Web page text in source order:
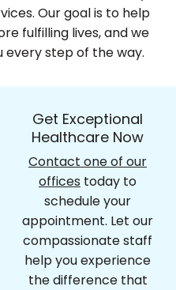
Our goal is to help
fulfilling lives, and we
step of the way.
Get Exceptional
Healthcare Now
Contact one of our
offices today to
schedule your
appointment. Let our
compassionate staff
help you experience
the difference that